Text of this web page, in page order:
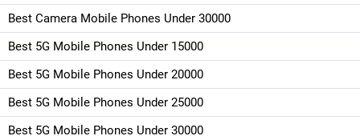
Best Camera Mobile Phones Under 30000
Best 5G Mobile Phones Under 15000
Best 5G Mobile Phones Under 20000
Best 5G Mobile Phones Under 25000
Best 5G Mobile Phones Under 30000